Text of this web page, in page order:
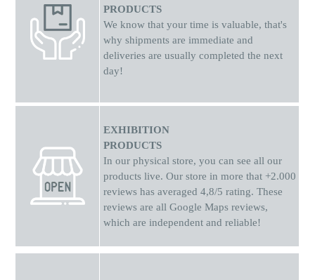
PRODUCTS
We know that your time is valuable, that's
why shipments are immediate and
deliveries are usually completed the next
day!
EXHIBITION
PRODUCTS
In our physical store, you can see all our
products live. Our store in more that +2.000
reviews has averaged 4,8/5 rating. These
reviews are all Google Maps reviews,
which are independent and reliable!